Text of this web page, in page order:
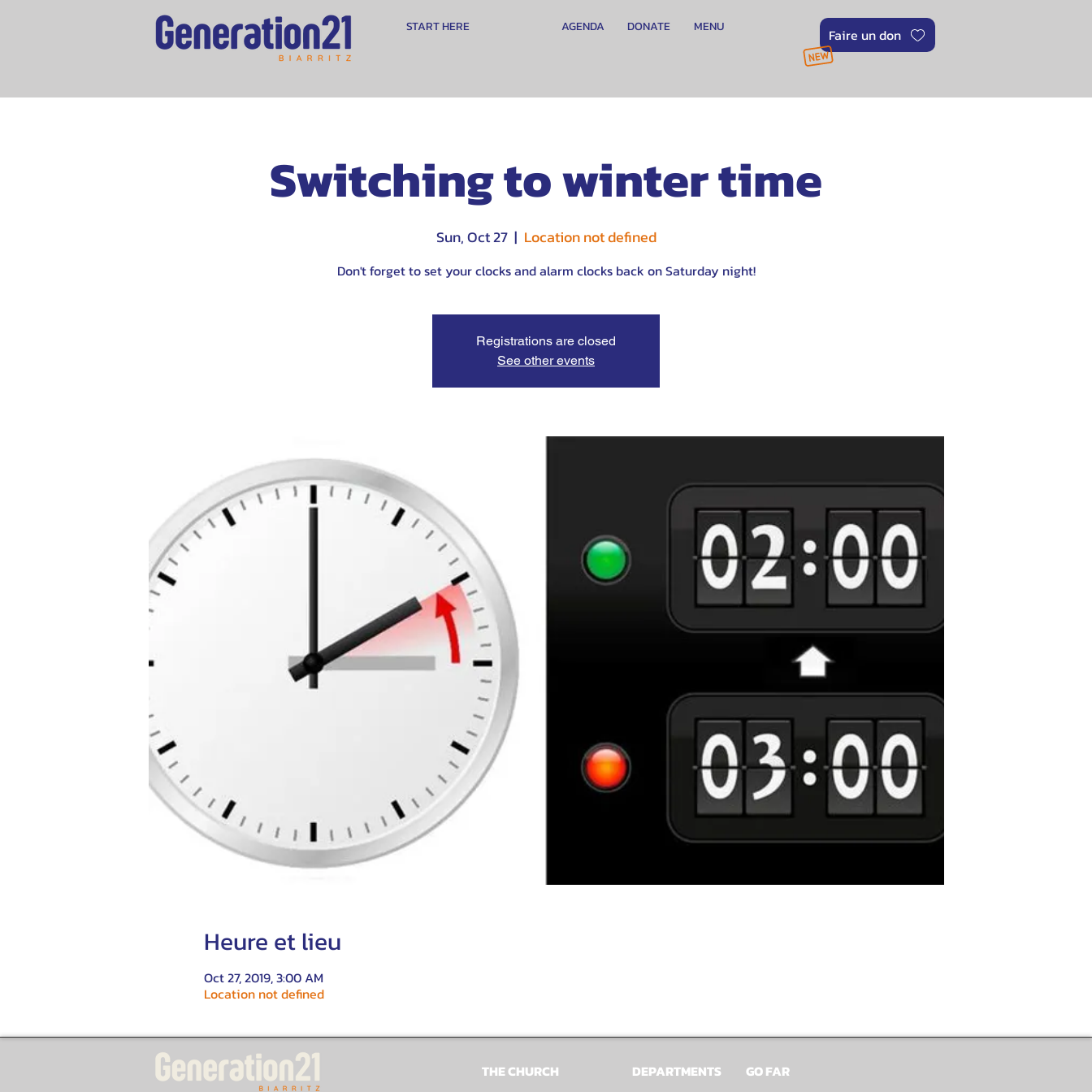
START HERE DONATE MENU
AGENDA Faire un don
Switching to winter time
Sun, Oct 27
  |
Location not defined
Don't forget to set your clocks and alarm clocks back on Saturday night!
Registrations are closed
See other events
Heure et lieu
Oct 27, 2019, 3:00 AM
Location not defined
THE CHURCH DEPARTMENTS GO FAR